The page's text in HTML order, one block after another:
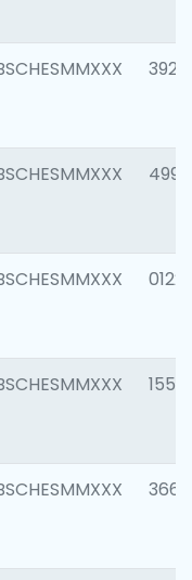
3920
4990
0122
1550
3667